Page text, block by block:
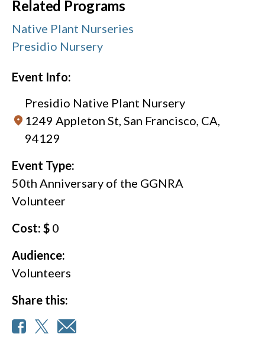
Related Programs
Native Plant Nurseries
Presidio Nursery
Event Info:
Presidio Native Plant Nursery
1249 Appleton St, San Francisco, CA,
94129
Event Type:
50th Anniversary of the GGNRA
Volunteer
Cost: $ 0
Audience:
Volunteers
Share this: